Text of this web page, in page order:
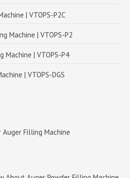
| VTOPS-P2C
Machine | VTOPS-P2
Machine | VTOPS-P4
| VTOPS-DGS
Auger Filling Machine